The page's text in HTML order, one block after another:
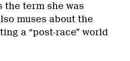
the term she was
muses about the
a “post-race” world